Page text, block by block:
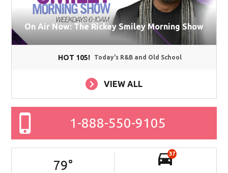
On Air Now: The Rickey Smiley Morning Show
HOT 105! Today's R&B and Old School
VIEW ALL
1-888-550-9105
79°
37